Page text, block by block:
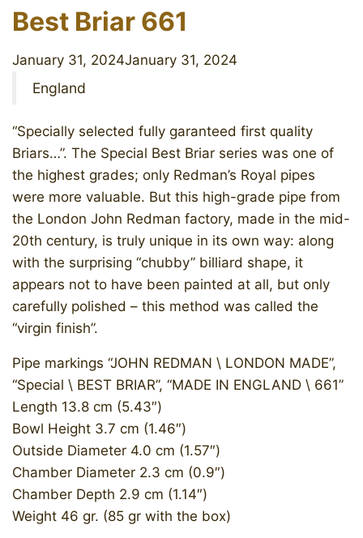
Best Briar 661
January 31, 2024January 31, 2024
England
“Specially selected fully garanteed first quality
Briars…”. The Special Best Briar series was one of
the highest grades; only Redman’s Royal pipes
were more valuable. But this high-grade pipe from
the London John Redman factory, made in the mid-
20th century, is truly unique in its own way: along
with the surprising “chubby” billiard shape, it
appears not to have been painted at all, but only
carefully polished – this method was called the
“virgin finish”.
Pipe markings “JOHN REDMAN \ LONDON MADE”,
“Special \ BEST BRIAR”, “MADE IN ENGLAND \ 661”
Length 13.8 cm (5.43″)
Bowl Height 3.7 cm (1.46″)
Outside Diameter 4.0 cm (1.57″)
Chamber Diameter 2.3 cm (0.9″)
Chamber Depth 2.9 cm (1.14″)
Weight 46 gr. (85 gr with the box)